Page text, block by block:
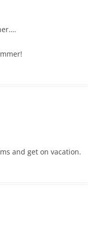
and get on vacation.